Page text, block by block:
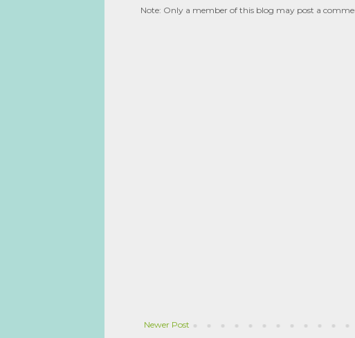
Note: Only a member of this blog may post a
Newer Post